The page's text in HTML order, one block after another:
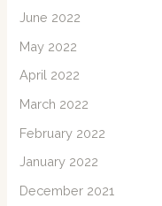
June 2022
May 2022
April 2022
March 2022
February 2022
January 2022
December 2021